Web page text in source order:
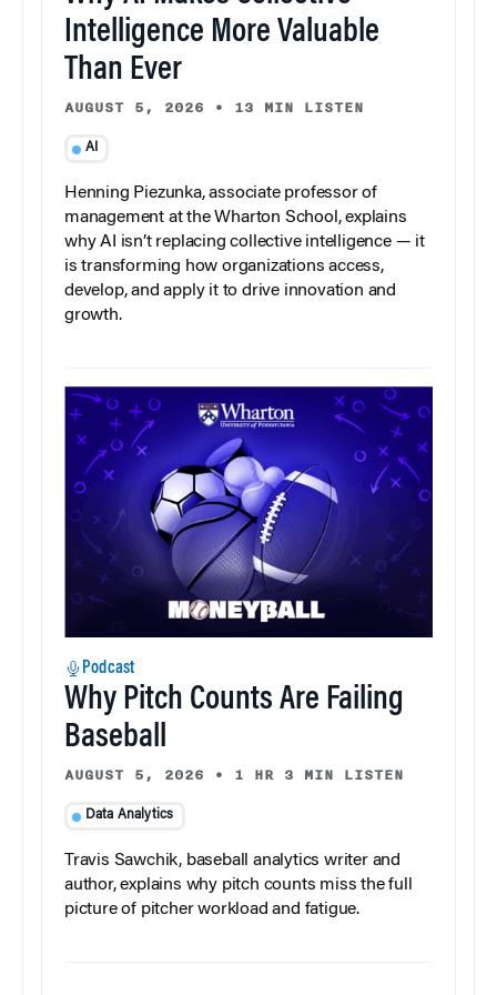
Intelligence More Valuable
Than Ever
AUGUST 5, 2026 • 13 MIN LISTEN
AI
Henning Piezunka, associate professor of
management at the Wharton School, explains
why AI isn’t replacing collective intelligence — it
is transforming how organizations access,
develop, and apply it to drive innovation and
growth.
Podcast
Why Pitch Counts Are Failing
Baseball
AUGUST 5, 2026 • 1 HR 3 MIN LISTEN
Data Analytics
Travis Sawchik, baseball analytics writer and
author, explains why pitch counts miss the full
picture of pitcher workload and fatigue.